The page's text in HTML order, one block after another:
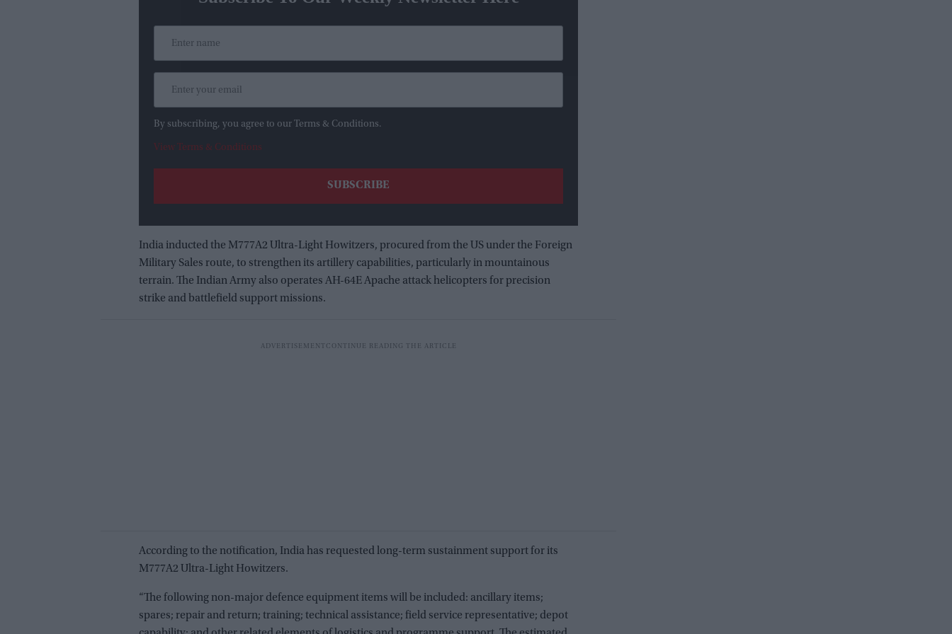
By subscribing, you agree to our Terms & Conditions.
View Terms & Conditions
India inducted the M777A2 Ultra-Light Howitzers, procured from the US under the Foreign
Military Sales route, to strengthen its artillery capabilities, particularly in mountainous
terrain. The Indian Army also operates AH-64E Apache attack helicopters for precision
strike and battlefield support missions.
According to the notification, India has requested long-term sustainment support for its
M777A2 Ultra-Light Howitzers.
“The following non-major defence equipment items will be included: ancillary items;
spares; repair and return; training; technical assistance; field service representative; depot